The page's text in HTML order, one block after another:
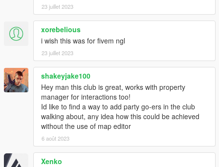
23 juillet 2023
xorebelious
i wish this was for fivem ngl
23 juillet 2023
shakeyjake100
Hey man this club is great, works with property
manager for interactions too!
Id like to find a way to add party go-ers in the club
walking about, any idea how this could be achieved
without the use of map editor
6 août 2023
Xenko